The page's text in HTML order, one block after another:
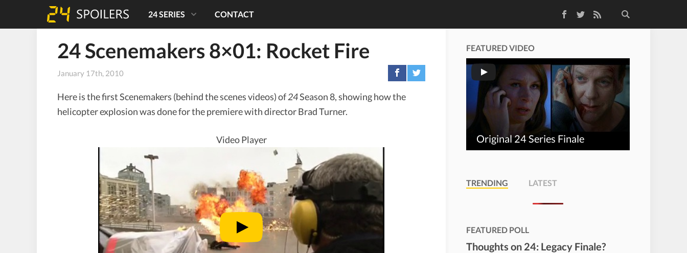
TwitterRSS Feed
24 SERIES CONTACT
24 Scenemakers 8×01: Rocket Fire
January 17th, 2010
Here is the first Scenemakers (behind the scenes videos) of24Season 8, showing how the
helicopter explosion was done for the premiere with director Brad Turner.
Video Player
FEATURED VIDEO
Original 24 Series Finale
TRENDING LATEST
FEATURED POLL
Thoughts on 24: Legacy Finale?